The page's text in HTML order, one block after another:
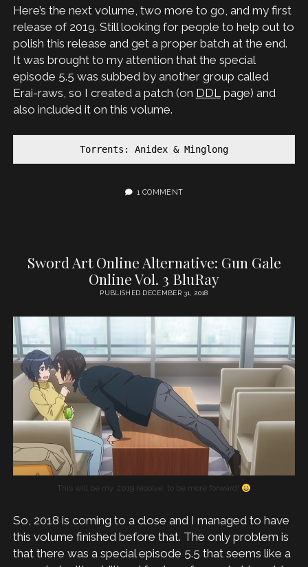
Here’s the next volume, two more to go, and my first
release of 2019. Still looking for people to help out to
polish this release and get a proper batch at the end.
It was brought to my attention that the special
episode 5.5 was subbed by another group called
Erai-raws, so I created a patch (on DDL page) and
also included it on this volume.
Torrents: Anidex & Minglong
1 COMMENT
Sword Art Online Alternative: Gun Gale
Online Vol. 3 BluRay
PUBLISHED DECEMBER 31, 2018
This will be my 2019 resolve, to be more forward!
So, 2018 is coming to a close and I managed to have
this volume finished before that. The only problem is
that there was a special episode 5.5 that seems like a